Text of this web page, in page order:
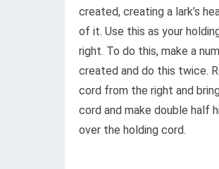
created, creating a lark’s
of it. Use this as your
right. To do this, make a
created and do this twice.
cord from the right and
cord and make double half
over the holding cord.